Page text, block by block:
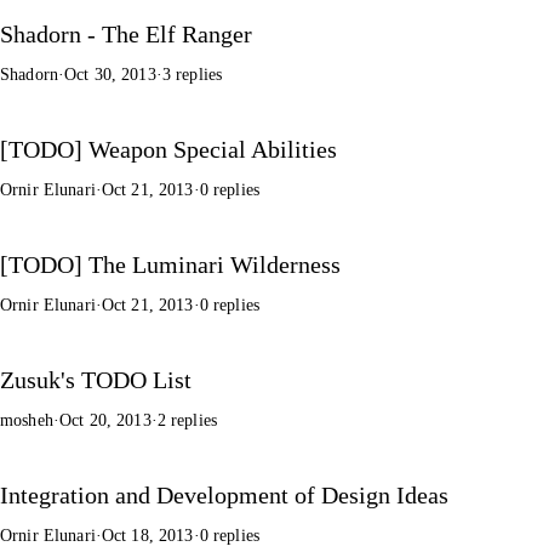
Shadorn - The Elf Ranger
Shadorn·Oct 30, 2013·3 replies
[TODO] Weapon Special Abilities
Ornir Elunari·Oct 21, 2013·0 replies
[TODO] The Luminari Wilderness
Ornir Elunari·Oct 21, 2013·0 replies
Zusuk's TODO List
mosheh·Oct 20, 2013·2 replies
Integration and Development of Design Ideas
Ornir Elunari·Oct 18, 2013·0 replies